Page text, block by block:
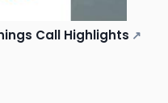
Call Highlights ↗